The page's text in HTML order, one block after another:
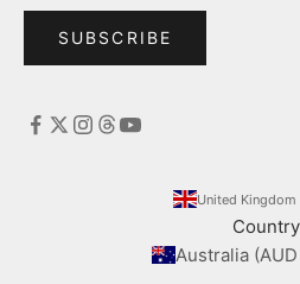
SUBSCRIBE
Country